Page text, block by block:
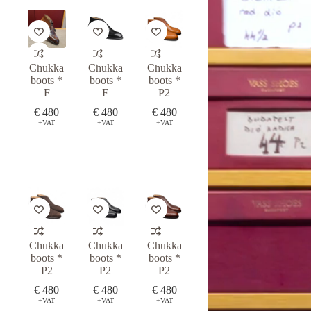
Chukka
boots *
F
€ 480
+VAT
Chukka
boots *
F
€480
+VAT
Chukka
boots *
P2
€480
+VAT
Chukka
boots *
P2
€ 480
+VAT
Chukka
boots *
P2
€480
+VAT
Chukka
boots *
P2
€480
+VAT